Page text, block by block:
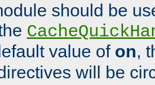
should be
value of on,
will be